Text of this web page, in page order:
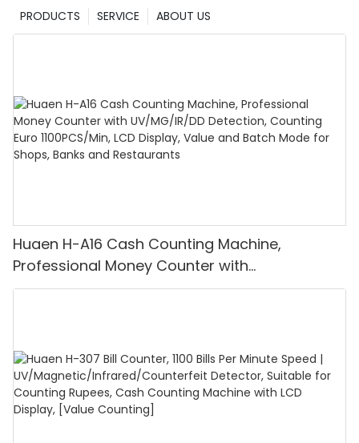
ABOUT US
SERVICE
PRODUCTS
Huaen H-A16 Cash Counting Machine,
Professional Money Counter with
UV/MG/IR/DD Detection, Counting Euro